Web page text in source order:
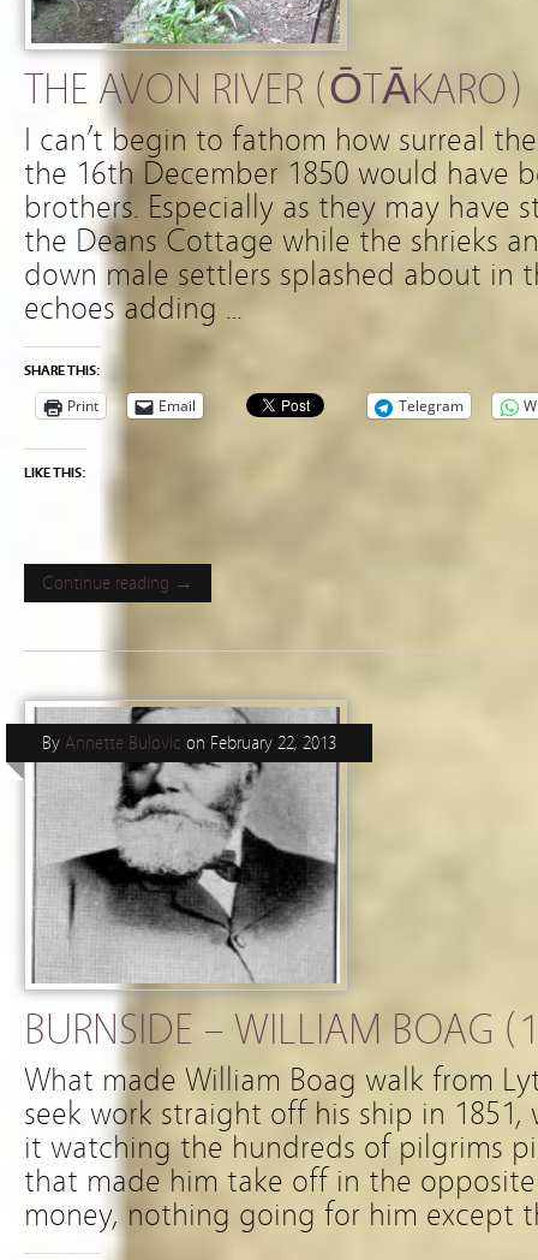
THE AVON RIVER (ŌTĀKARO)
I can’t begin to fathom how surreal
the 16th December 1850 would have
brothers. Especially as they may have
the Deans Cottage while the shrieks
down male settlers splashed about in
echoes adding …
SHARE THIS:
Print Email Telegram
LIKE THIS:
Continue reading →
BURNSIDE – WILLIAM BOAG
By Annette Bulovic on February 22, 2013
What made William Boag walk from
seek work straight off his ship in 1851,
it watching the hundreds of pilgrims
that made him take off in the
money, nothing going for him except